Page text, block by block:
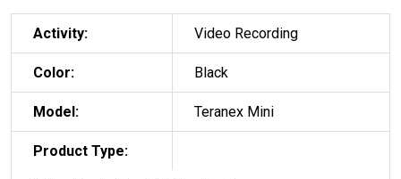
Activity: Video Recording
Color: Black
Model: Teranex Mini
Product Type: